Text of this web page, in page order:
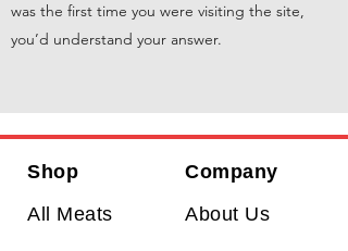
was the first time you were visiting the site,
you’d understand your answer.
Shop
All Meats
Company
About Us